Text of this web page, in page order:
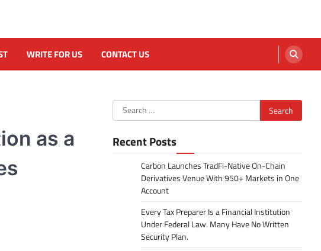
WRITE FOR US CONTACT US
as a
Search
for:
Recent Posts
Carbon Launches TradFi-Native On-Chain
Derivatives Venue With 950+ Markets in One
Account
Every Tax Preparer Is a Financial Institution
Under Federal Law. Many Have No Written
Security Plan.